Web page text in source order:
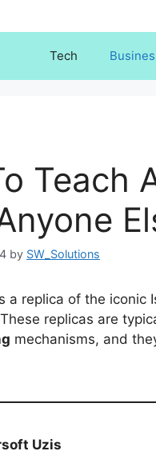
Tech
Teach
by SW_Solutions
a replica of the iconic
replicas are
mechanisms, and
Uzis